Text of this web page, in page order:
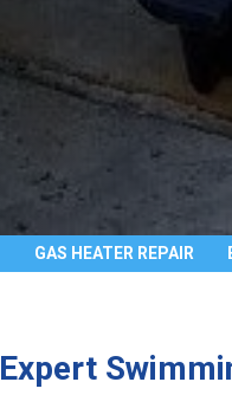
GAS HEATER REPAIR
Expert